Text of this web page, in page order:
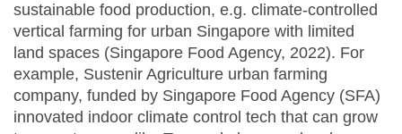
sustainable food production, e.g. climate-controlled
vertical farming for urban Singapore with limited
land spaces (Singapore Food Agency, 2022). For
example, Sustenir Agriculture urban farming
company, funded by Singapore Food Agency (SFA)
innovated indoor climate control tech that can grow